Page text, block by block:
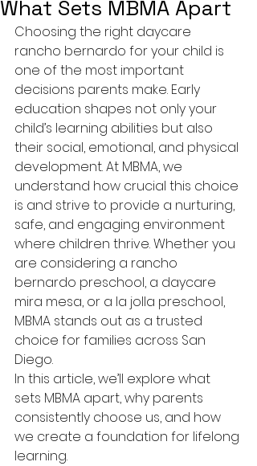
What Sets MBMA Apart
Choosing the right daycare
rancho bernardo for your child is
one of the most important
decisions parents make. Early
education shapes not only your
child’s learning abilities but also
their social, emotional, and physical
development. At MBMA, we
understand how crucial this choice
is and strive to provide a nurturing,
safe, and engaging environment
where children thrive. Whether you
are considering a rancho
bernardo preschool, a daycare
mira mesa, or a la jolla preschool,
MBMA stands out as a trusted
choice for families across San
Diego.
In this article, we’ll explore what
sets MBMA apart, why parents
consistently choose us, and how
we create a foundation for lifelong
learning.